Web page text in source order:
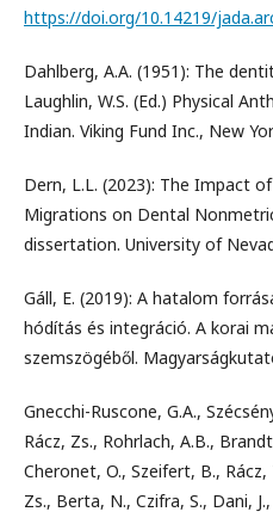
https://doi.org/10.14219/
Dahlberg, A.A. (1951): The
Laughlin, W.S. (Ed.) Physical
Indian. Viking Fund Inc., New
Dern, L.L. (2023): The Impact
Migrations on Dental
dissertation. University of
Gáll, E. (2019): A hatalom
hódítás és integráció. A korai
szemszögéből.
Gnecchi-Ruscone, G.A.,
Rácz, Zs., Rohrlach, A.B.,
Cheronet, O., Szeifert, B.,
Zs., Berta, N., Czifra, S., Dani,